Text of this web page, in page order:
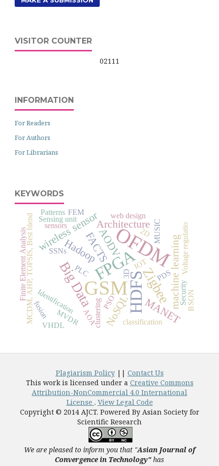
VISITOR COUNTER
02111
INFORMATION
For Readers
For Authors
For Librarians
KEYWORDS
OFDM
GSMHDFS
FPGA
Big Data Zigbee
Hadoop
wireless sensorArchitecture
NoSQL
FACTSAODV
MANET
machine learning
PLC
Identification clustering
MCDM, AHP, TOPSIS, Best blend MUSIC
MVDR AOA classification
fusion
Sensing unit
sensors Voltage regulatio
PDS
VHDL
Finite Element Analysis 2D
3D
Security
PSO
IOT
SSNs
Patterns web design
BSON
FEM
Plagiarism Policy|| Contact Us
This work is licensed under a Creative Commons
Attribution-NonCommercial 4.0 International
License . View Legal Code
Copyright © 2014 AJCT. Powered By Asian Society for
Scientific Research
We are pleased to inform you that "Asian Journal of
Convergence in Technology"has